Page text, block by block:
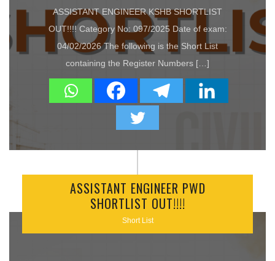
ASSISTANT ENGINEER KSHB SHORTLIST
OUT!!!! Category No: 097/2025 Date of exam:
04/02/2026 The following is the Short List
containing the Register Numbers […]
ASSISTANT ENGINEER PWD
SHORTLIST OUT!!!!
Short List